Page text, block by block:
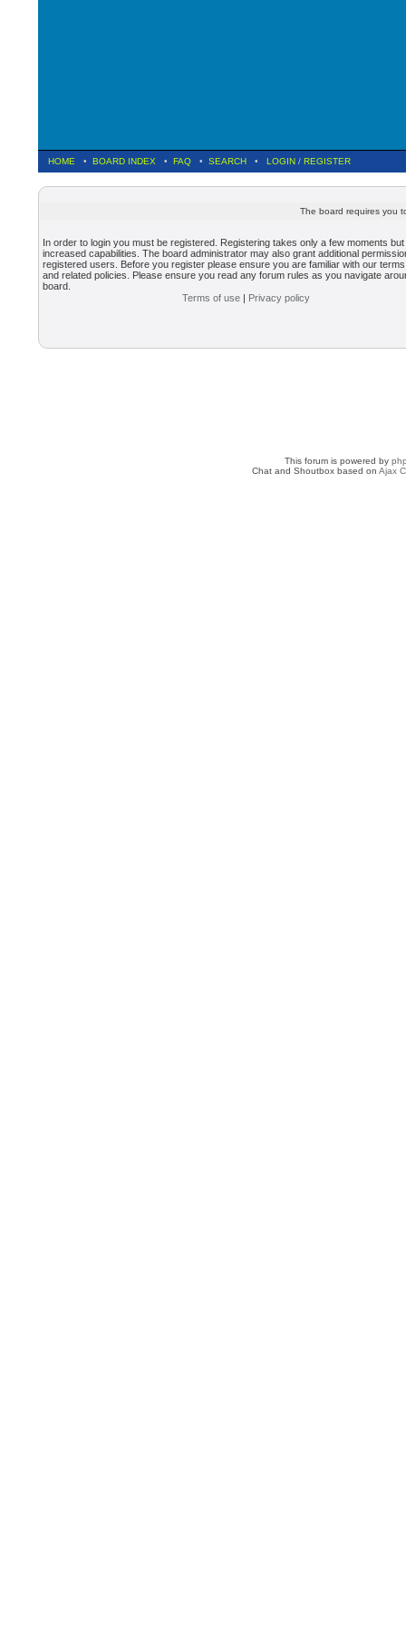
HOME • BOARD INDEX • FAQ • SEARCH • LOGIN / REGISTER
The board requires you
In order to login you must be registered. Registering takes only a few moments
increased capabilities. The board administrator may also grant additional
registered users. Before you register please ensure you are familiar with our
and related policies. Please ensure you read any forum rules as you navigate
board.
Terms of use | Privacy policy
This forum is powered by
Chat and Shoutbox based onAjax